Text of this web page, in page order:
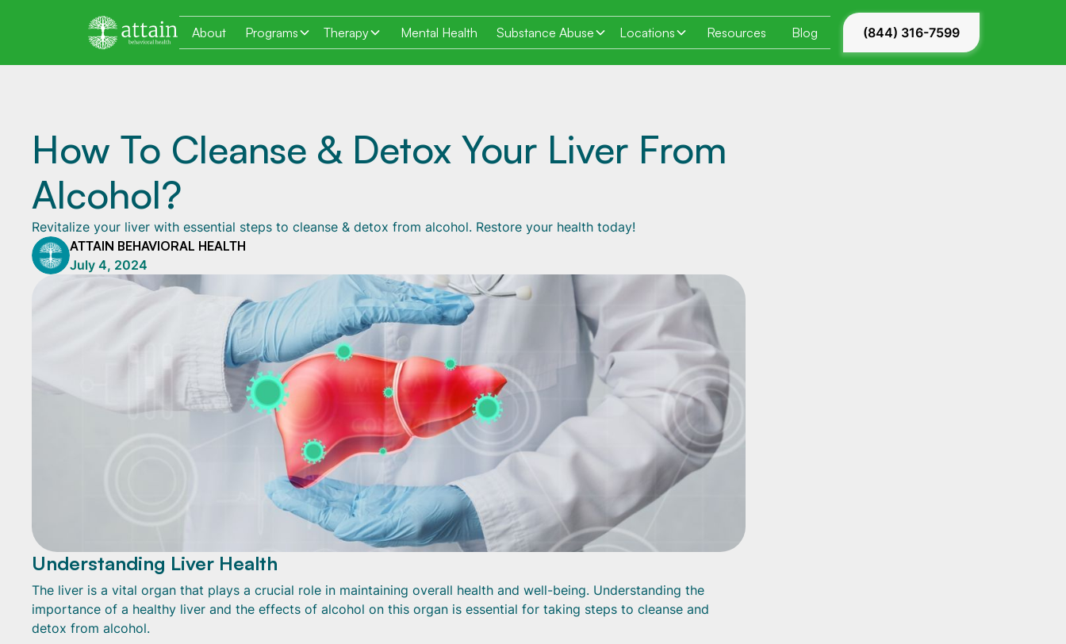
About Programs Therapy Mental Health Substance Abuse Locations Resources Blog (844) 316-7599
How To Cleanse & Detox Your Liver From
Alcohol?
Revitalize your liver with essential steps to cleanse & detox from alcohol. Restore your health today!
ATTAIN BEHAVIORAL HEALTH
July 4, 2024
Understanding Liver Health
The liver is a vital organ that plays a crucial role in maintaining overall health and well-being. Understanding the
importance of a healthy liver and the effects of alcohol on this organ is essential for taking steps to cleanse and
detox from alcohol.